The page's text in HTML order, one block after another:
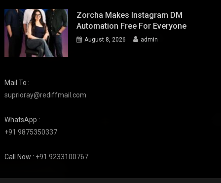
Zorcha Makes Instagram DM
Automation Free For Everyone
August 8, 2026 admin
Mail To :
suprioray@rediffmail.com
WhatsApp :
+91 9875350337
Call Now : +91 9233100767